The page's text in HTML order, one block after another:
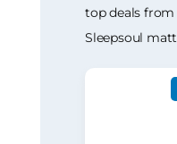
top deals from
Sleepsoul